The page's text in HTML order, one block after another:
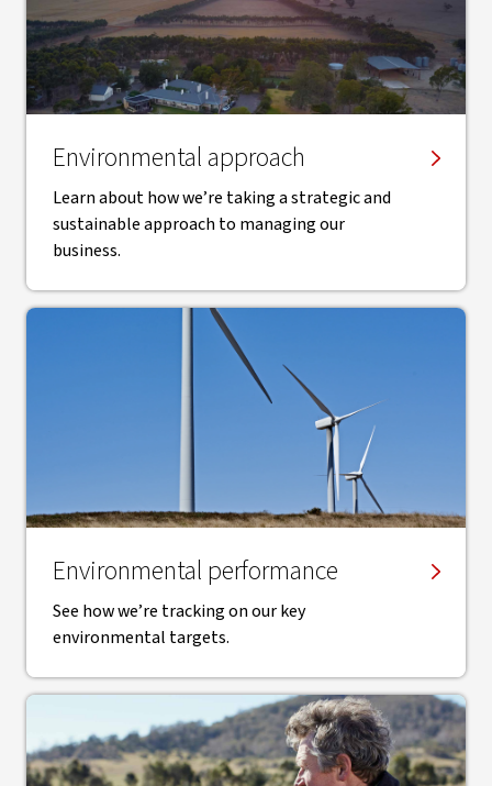
Environmental approach
Learn about how we’re taking a strategic and
sustainable approach to managing our
business.
Environmental performance
See how we’re tracking on our key
environmental targets.